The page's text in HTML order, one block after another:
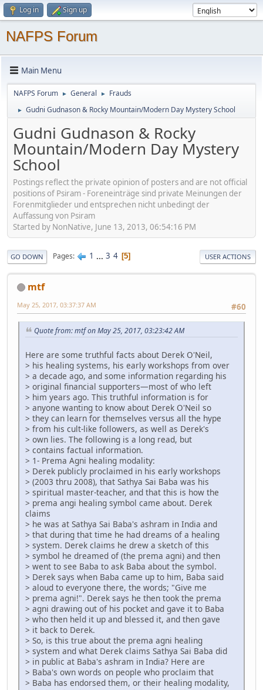
Log in Sign up
NAFPS Forum
Main Menu
NAFPS Forum ► General ► Frauds
► Gudni Gudnason & Rocky Mountain/Modern Day Mystery School
Gudni Gudnason & Rocky
Mountain/Modern Day Mystery
School
Postings reflect the private opinion of posters and are not official
positions of Psiram - Foreneinträge sind private Meinungen der
Forenmitglieder und entsprechen nicht unbedingt der
Auffassung von Psiram
Started by NonNative, June 13, 2013, 06:54:16 PM
GO DOWN Pages 1 ... 3 4 5 USER ACTIONS
mtf
#60
May 25, 2017, 03:37:37 AM
Quote from: mtf on May 25, 2017, 03:23:42 AM
Here are some truthful facts about Derek O'Neil,
> his healing systems, his early workshops from over
> a decade ago, and some information regarding his
> original financial supporters—most of who left
> him years ago. This truthful information is for
> anyone wanting to know about Derek O'Neil so
> they can learn for themselves versus all the hype
> from his cult-like followers, as well as Derek's
> own lies. The following is a long read, but
> contains factual information.
> 1- Prema Agni healing modality:
> Derek publicly proclaimed in his early workshops
> (2003 thru 2008), that Sathya Sai Baba was his
> spiritual master-teacher, and that this is how the
> prema angi healing symbol came about. Derek
claims
> he was at Sathya Sai Baba's ashram in India and
> that during that time he had dreams of a healing
> system. Derek claims he drew a sketch of this
> symbol he dreamed of (the prema agni) and then
> went to see Baba to ask Baba about the symbol.
> Derek says when Baba came up to him, Baba said
> aloud to everyone there, the words; "Give me
> prema agni!". Derek says he then took the prema
> agni drawing out of his pocket and gave it to Baba
> who then held it up and blessed it, and then gave
> it back to Derek.
> So, is this true about the prema agni healing
> system and what Derek claims Sathya Sai Baba did
> in public at Baba's ashram in India? Here are
> Baba's own words on people who proclaim that
> Baba has endorsed them, or their healing modality,